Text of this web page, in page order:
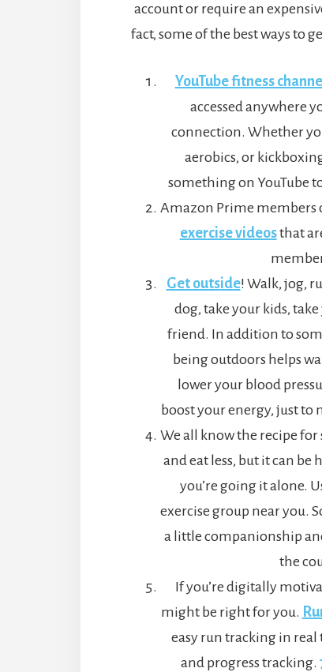
account or require an
fact, some of the best ways to
YouTube fitness
accessed anywhere
connection. Whether
aerobics, or
something on YouTube
Amazon Prime members
exercise videosthat
Get outside! Walk, jog,
dog, take your kids,
friend. In addition to
being outdoors helps
lower your blood
boost your energy, just to
We all know the recipe for
and eat less, but it can be
you’re going it alone.
exercise group near you.
a little companionship
the
If you’re digitally
might be right for you.
easy run tracking in
and progress tracking.